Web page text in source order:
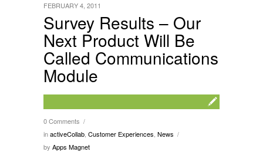
Survey Results – Our
Next Product Will Be
Called Communications
Module
0 Comments /
inactiveCollab Customer Experiences News /
by Apps Magnet
FEBRUARY 4, 2011